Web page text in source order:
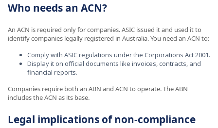
Who needs an ACN?
An ACN is required only for companies. ASIC issued it and used it to
identify companies legally registered in Australia. You need an ACN to:
Comply with ASIC regulations under the Corporations Act 2001.
Display it on official documents like invoices, contracts, and
financial reports.
Companies require both an ABN and ACN to operate. The ABN
includes the ACN as its base.
Legal implications of non-compliance